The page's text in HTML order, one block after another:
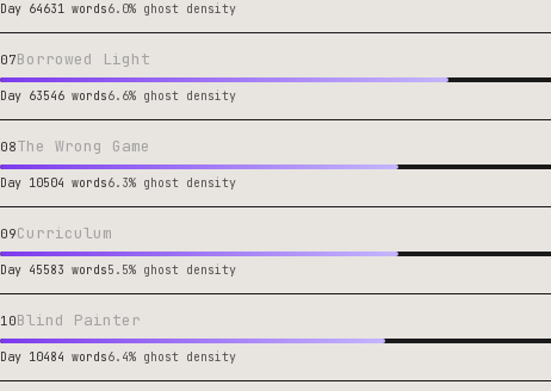
Day 64631 words6.0% ghost density
07Borrowed Light
Day 63546 words6.6% ghost density
08The Wrong Game
Day 10504 words6.3% ghost density
09Curriculum
Day 45583 words5.5% ghost density
10Blind Painter
Day 10484 words6.4% ghost density